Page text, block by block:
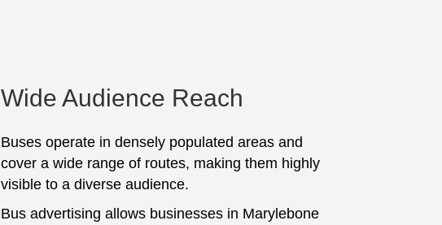
Wide Audience Reach
Buses operate in densely populated areas and
cover a wide range of routes, making them highly
visible to a diverse audience.
Bus advertising allows businesses in Marylebone